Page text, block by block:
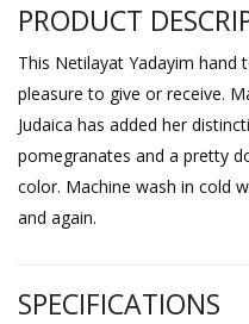
PRODUCT
This Netilayat Yadayim hand
pleasure to give or receive.
Judaica has added her
pomegranates and a pretty
color. Machine wash in cold
and again.
SPECIFICATIONS